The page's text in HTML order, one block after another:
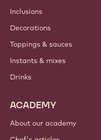
Inclusions
Decorations
Toppings & sauces
Instants & mixes
Drinks
ACADEMY
About our academy